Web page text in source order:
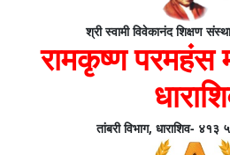
श्री स्वामी विवेकानंद शिक्षण
रामकृष्ण परमहंस
तांबरी विभाग, धाराशिव- ४१३